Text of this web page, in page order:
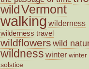
wildVermont
walking wilderness
wilderness travel
wildflowers wild
wildness winterwinter
solstice